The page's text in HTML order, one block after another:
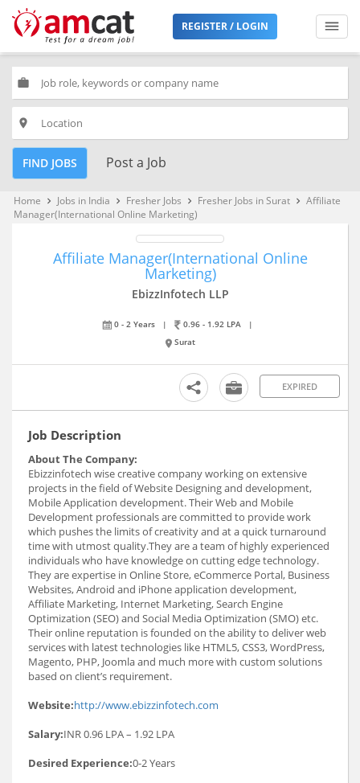
REGISTER / LOGIN
work
place
FIND JOBS Post a Job
Home keyboard_arrow_right Jobs in India keyboard_arrow_right Fresher Jobs keyboard_arrow_right Fresher Jobs in Surat keyboard_arrow_right Affiliate
Manager(International Online Marketing)
Affiliate Manager(International Online
Marketing)
EbizzInfotech LLP
0 - 2 Years | 0.96 - 1.92 LPA
|
Surat
EXPIRED
Job Description
About The Company:
Ebizzinfotech wise creative company working on extensive
projects in the field of Website Designing and development,
Mobile Application development. Their Web and Mobile
Development professionals are committed to provide work
which pushes the limits of creativity and at a quick turnaround
time with utmost quality.They are a team of highly experienced
individuals who have knowledge on cutting edge technology.
They are expertise in Online Store, eCommerce Portal, Business
Websites, Android and iPhone application development,
Affiliate Marketing, Internet Marketing, Search Engine
Optimization (SEO) and Social Media Optimization (SMO) etc.
Their online reputation is founded on the ability to deliver web
services with latest technologies like HTML5, CSS3, WordPress,
Magento, PHP, Joomla and much more with custom solutions
based on client’s requirement.
Website:http://www.ebizzinfotech.com
Salary:INR 0.96 LPA – 1.92 LPA
Desired Experience:0-2 Years